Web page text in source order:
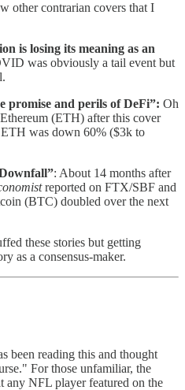
other contrarian covers that I
is losing its meaning as an
was obviously a tail event but
promise and perils of DeFi”: Oh
(ETH) after this cover
was down 60% ($3k to
: About 14 months after
reported on FTX/SBF and
(BTC) doubled over the next
these stories but getting
as a consensus-maker.
been reading this and thought
For those unfamiliar, the
any NFL player featured on the